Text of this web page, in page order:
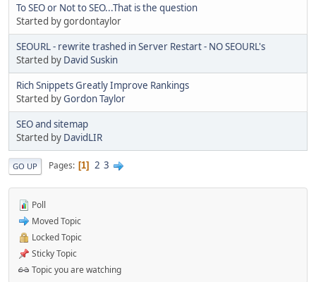
To SEO or Not to SEO...That is the question
Started by gordontaylor
SEOURL - rewrite trashed in Server Restart - NO SEOURL's
Started by David Suskin
Rich Snippets Greatly Improve Rankings
Started byGordon Taylor
SEO and sitemap
Started by DavidLIR
GO UP Pages 1 2 3
Poll
Moved Topic
Locked Topic
Sticky Topic
Topic you are watching